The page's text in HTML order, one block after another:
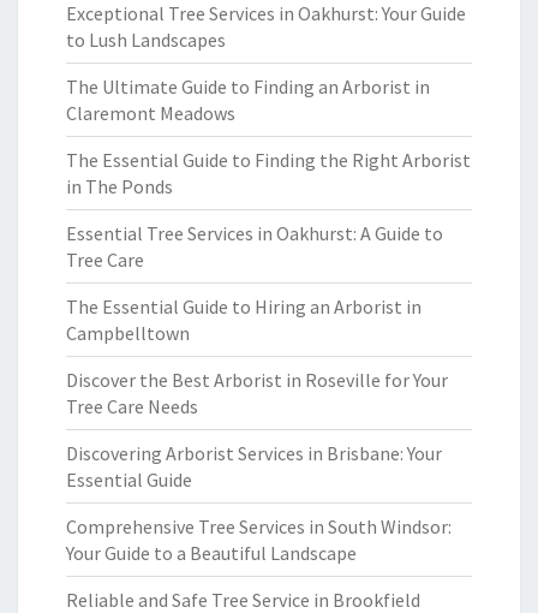
Exceptional Tree Services in Oakhurst: Your Guide
to Lush Landscapes
The Ultimate Guide to Finding an Arborist in
Claremont Meadows
The Essential Guide to Finding the Right Arborist
in The Ponds
Essential Tree Services in Oakhurst: A Guide to
Tree Care
The Essential Guide to Hiring an Arborist in
Campbelltown
Discover the Best Arborist in Roseville for Your
Tree Care Needs
Discovering Arborist Services in Brisbane: Your
Essential Guide
Comprehensive Tree Services in South Windsor:
Your Guide to a Beautiful Landscape
Reliable and Safe Tree Service in Brookfield